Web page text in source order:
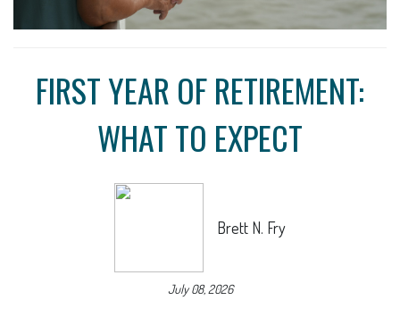
FIRST YEAR OF RETIREMENT:
WHAT TO EXPECT
Brett N. Fry
July 08, 2026